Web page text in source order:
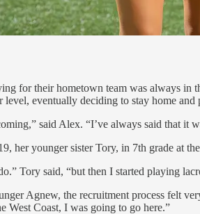
for their hometown team was always in
eventually deciding to stay home and
said Alex. “I’ve always said that it
her younger sister Tory, in 7th grade at
Tory said, “but then I started playing
Agnew, the recruitment process felt
Coast, I was going to go here.”